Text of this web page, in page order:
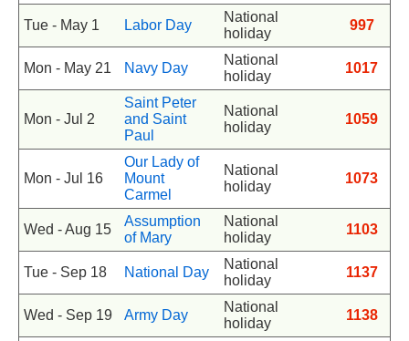
Tue - May 1 Labor Day
National
holiday
997
Mon - May 21 Navy Day
National
holiday
1017
Mon - Jul 2
Saint Peter
and Saint
Paul
National
holiday
1059
Mon - Jul 16
Our Lady of
Mount
Carmel
National
holiday
1073
Wed - Aug 15
Assumption
of Mary
National
holiday
1103
Tue - Sep 18 National Day
National
holiday
1137
Wed - Sep 19 Army Day
National
holiday
1138